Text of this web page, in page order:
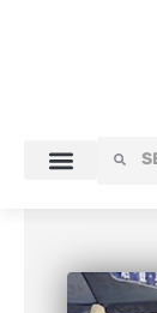
Search